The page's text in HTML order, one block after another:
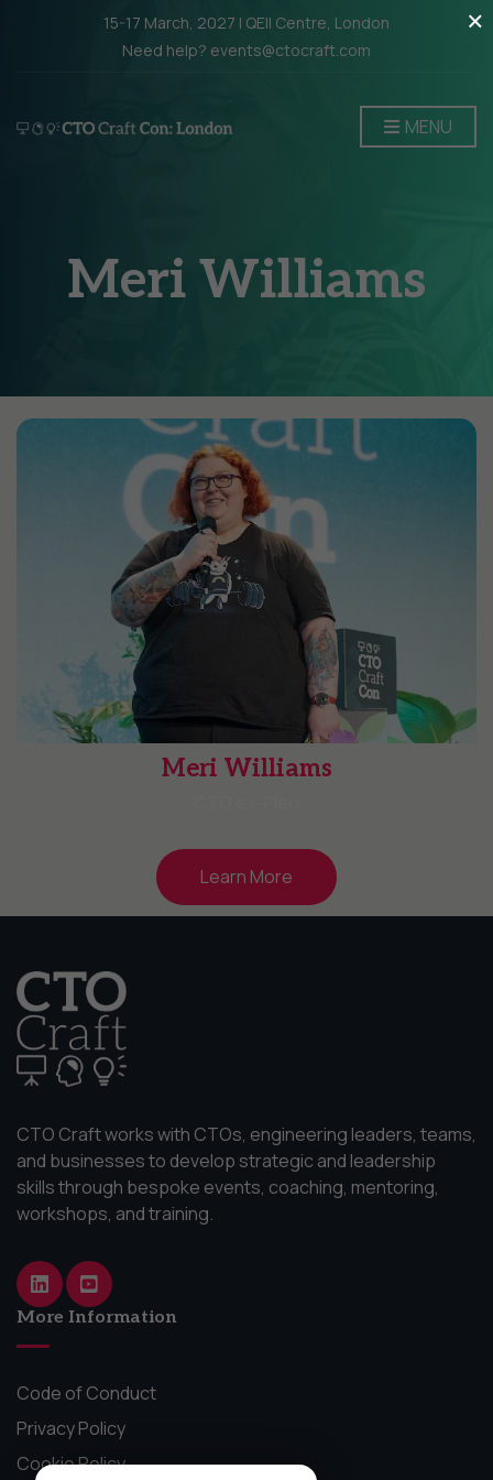
15-17 March, 2027 | QEII Centre, London
Need help? events@ctocraft.com
MENU
Meri Williams
Meri Williams
Learn More
CTO Craft works with CTOs, engineering leaders, teams,
and businesses to develop strategic and leadership
skills through bespoke events, coaching, mentoring,
workshops, and training.
More Information
Code of Conduct
Privacy Policy
Cookie Policy
×